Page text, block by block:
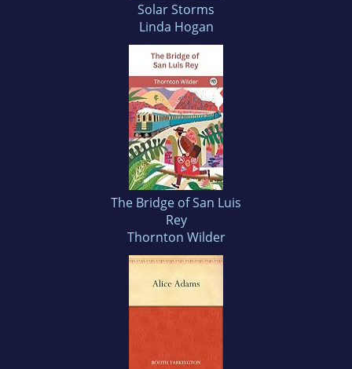
Solar Storms
Linda Hogan
The Bridge of San Luis
Rey
Thornton Wilder